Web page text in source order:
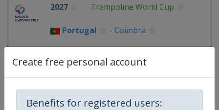
Create free personal account
Benefits for registered users:
2027 Trampoline World Cup
Portugal - Coimbra
starts in 330 days